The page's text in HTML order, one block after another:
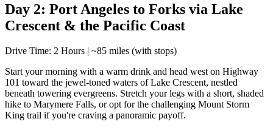
Day 2: Port Angeles to Forks via Lake
Crescent & the Pacific Coast
Drive Time: 2 Hours | ~85 miles (with stops)
Start your morning with a warm drink and head west on Highway
101 toward the jewel-toned waters of Lake Crescent, nestled
beneath towering evergreens. Stretch your legs with a short, shaded
hike to Marymere Falls, or opt for the challenging Mount Storm
King trail if you're craving a panoramic payoff.